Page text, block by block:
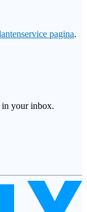
pagina.
in your inbox.